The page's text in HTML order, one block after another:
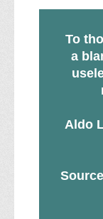
To
a
Aldo